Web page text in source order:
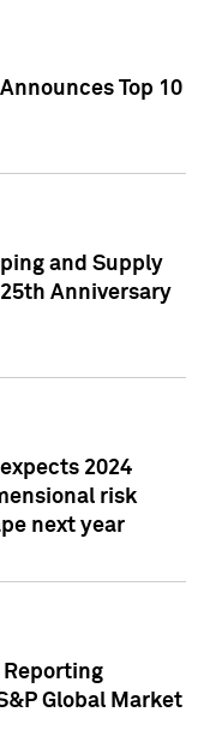
Top 10
and Supply
Anniversary
2024
risk
next year
Reporting
Global Market